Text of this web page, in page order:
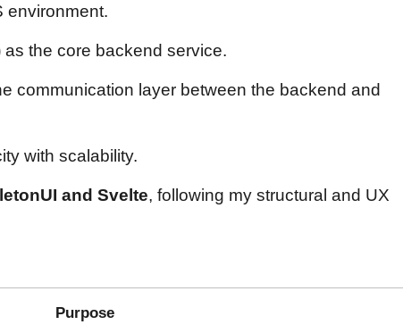
environment.
as the core backend service.
communication layer between the backend and
with scalability.
and Svelte, following my structural and UX
Purpose